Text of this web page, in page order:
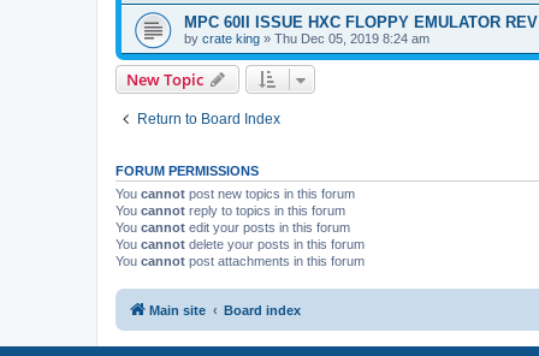
MPC 60II ISSUE HXC FLOPPY EMULATOR
by crate king » Thu Dec 05, 2019 8:24 am
New Topic
Return to Board Index
FORUM PERMISSIONS
You cannot post new topics in this forum
You cannot reply to topics in this forum
You cannot edit your posts in this forum
You cannot delete your posts in this forum
You cannot post attachments in this forum
Main site Board index